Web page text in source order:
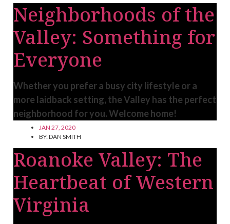
Neighborhoods of the
Valley: Something for
Everyone
Whether you prefer a busy city lifestyle or a
more laidback setting, the Valley has the perfect
neighborhood for you. Welcome home!
JAN 27, 2020
BY:DAN SMITH
Roanoke Valley: The
Heartbeat of Western
Virginia